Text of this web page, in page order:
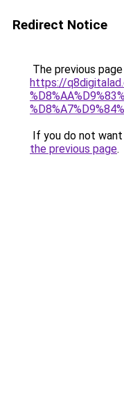
Redirect Notice
The previous
https://
If you do not
the previous page.